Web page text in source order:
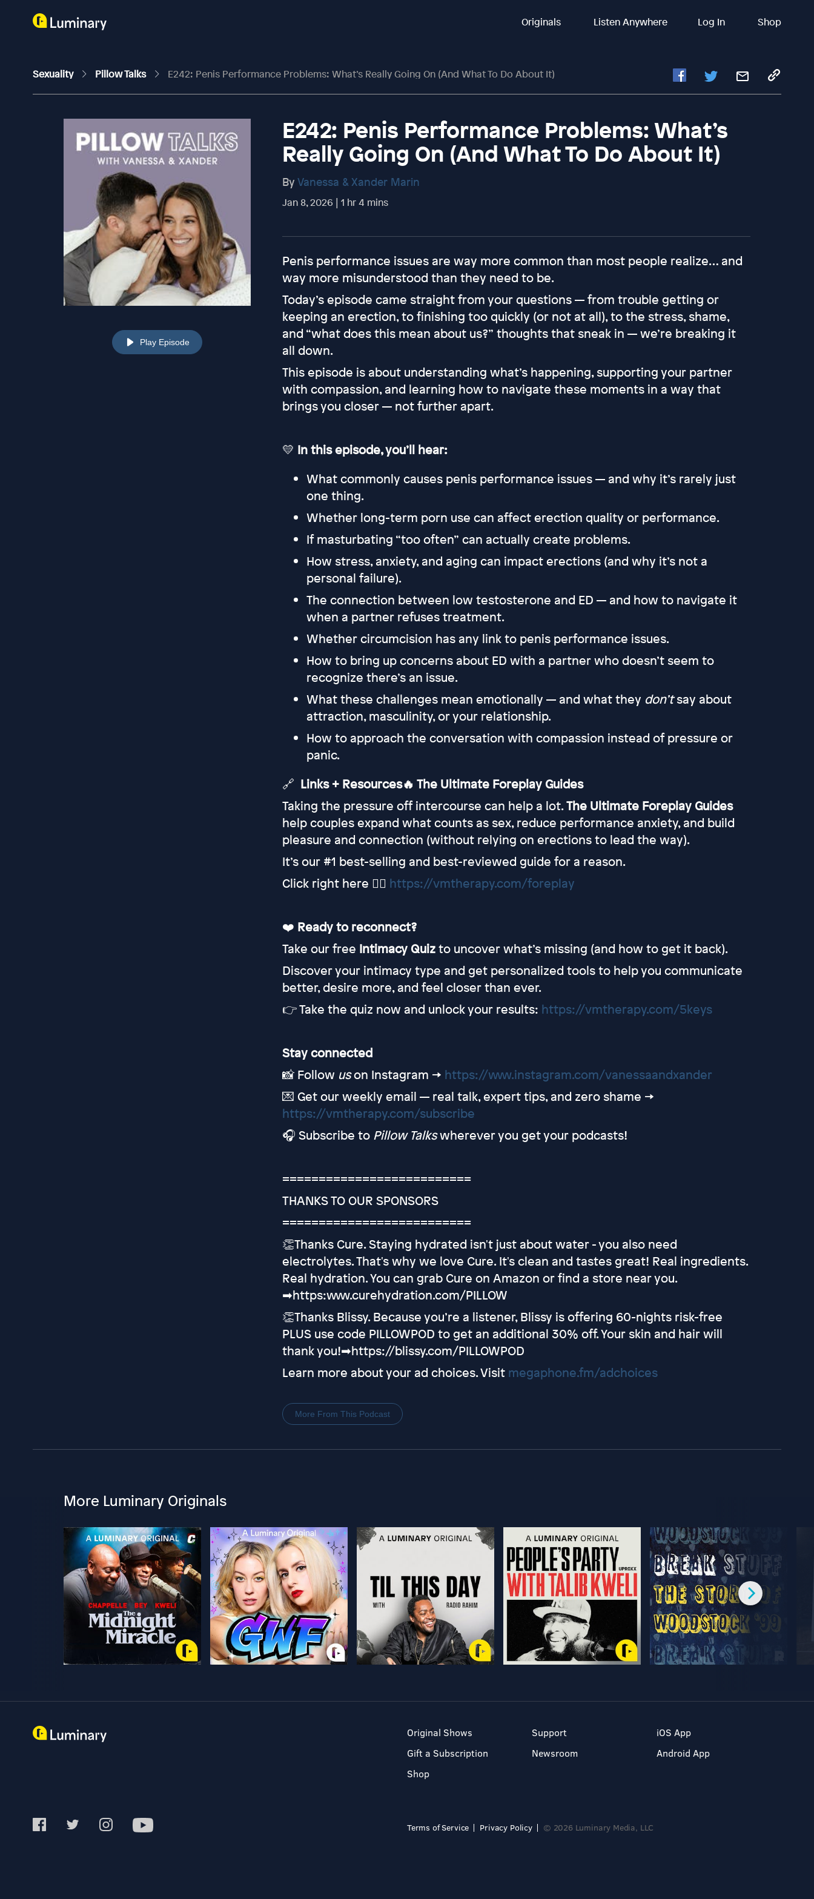
Originals Listen Anywhere Log In Shop
Sexuality Pillow Talks E242: Penis Performance Problems: What’s Really Going On (And What To Do About It)
Play Episode
E242: Penis Performance Problems: What’s
Really Going On (And What To Do About It)
By Vanessa & Xander Marin
Jan 8, 2026 | 1 hr 4 mins
Penis performance issues are way more common than most people realize… and
way more misunderstood than they need to be.
Today’s episode came straight from your questions — from trouble getting or
keeping an erection, to finishing too quickly (or not at all), to the stress, shame,
and “what does this mean about us?” thoughts that sneak in — we’re breaking it
all down.
This episode is about understanding what’s happening, supporting your partner
with compassion, and learning how to navigate these moments in a way that
brings you closer — not further apart.
💛 In this episode, you’ll hear:
What commonly causes penis performance issues — and why it’s rarely just
one thing.
Whether long-term porn use can affect erection quality or performance.
If masturbating “too often” can actually create problems.
How stress, anxiety, and aging can impact erections (and why it’s not a
personal failure).
The connection between low testosterone and ED — and how to navigate it
when a partner refuses treatment.
Whether circumcision has any link to penis performance issues.
How to bring up concerns about ED with a partner who doesn’t seem to
recognize there’s an issue.
What these challenges mean emotionally — and what they don’tsay about
attraction, masculinity, or your relationship.
How to approach the conversation with compassion instead of pressure or
panic.
🔗 Links + Resources🔥 The Ultimate Foreplay Guides
Taking the pressure off intercourse can help a lot.The Ultimate Foreplay Guides
help couples expand what counts as sex, reduce performance anxiety, and build
pleasure and connection (without relying on erections to lead the way).
It’s our #1 best-selling and best-reviewed guide for a reason.
Click right here 👉🏻 https://vmtherapy.com/foreplay
❤️ Ready to reconnect?
Take our free Intimacy Quizto uncover what’s missing (and how to get it back).
Discover your intimacy type and get personalized tools to help you communicate
better, desire more, and feel closer than ever.
👉 Take the quiz now and unlock your results: https://vmtherapy.com/5keys
Stay connected
📸 Follow uson Instagram → https://www.instagram.com/vanessaandxander
💌 Get our weekly email — real talk, expert tips, and zero shame →
https://vmtherapy.com/subscribe
🎧 Subscribe to Pillow Talkswherever you get your podcasts!
==========================
THANKS TO OUR SPONSORS
==========================
👏Thanks Cure. Staying hydrated isn't just about water - you also need
electrolytes. That's why we love Cure. It's clean and tastes great! Real ingredients.
Real hydration. You can grab Cure on Amazon or find a store near you.
➡︎https:www.curehydration.com/PILLOW
👏Thanks Blissy. Because you’re a listener, Blissy is offering 60-nights risk-free
PLUS use code PILLOWPOD to get an additional 30% off. Your skin and hair will
thank you!➡︎https://blissy.com/PILLOWPOD
Learn more about your ad choices. Visit megaphone.fm/adchoices
More From This Podcast
More Luminary Originals
Original Shows
Gift a Subscription
Shop
Support
Newsroom
iOS App
Android App
Terms of Service Privacy Policy © 2026 Luminary Media, LLC